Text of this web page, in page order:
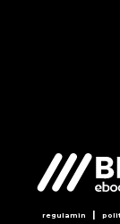
regulamin |